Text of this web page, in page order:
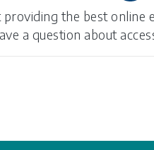
the best online
a question about